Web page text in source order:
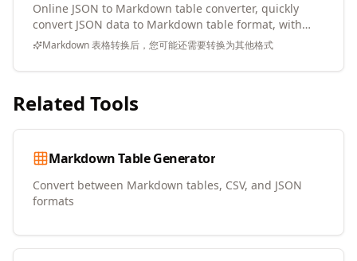
Online JSON to Markdown table converter, quickly
convert JSON data to Markdown table format, with
copy and download support
Markdown 表格转换后，您可能还需要转换为其他格式
Related Tools
Markdown Table Generator
Convert between Markdown tables, CSV, and JSON
formats